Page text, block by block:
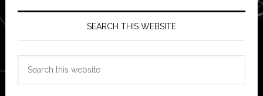
SEARCH THIS WEBSITE